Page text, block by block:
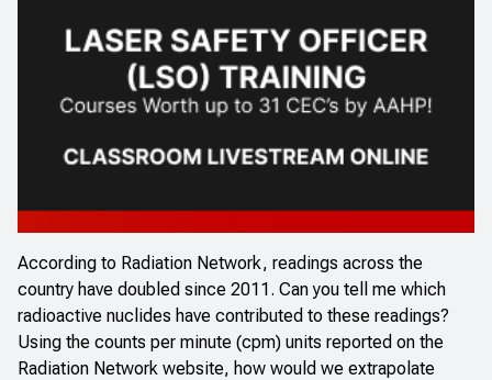
According to Radiation Network, readings across the
country have doubled since 2011. Can you tell me which
radioactive nuclides have contributed to these readings?
Using the counts per minute (cpm) units reported on the
Radiation Network website, how would we extrapolate